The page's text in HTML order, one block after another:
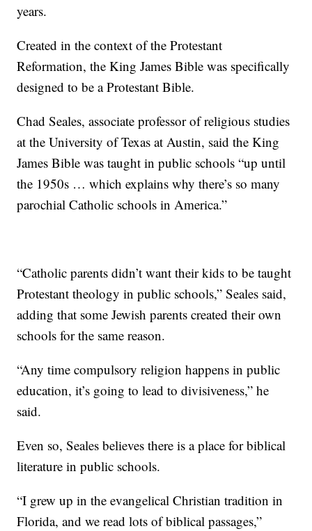
years.
Created in the context of the Protestant
Reformation, the King James Bible was specifically
designed to be a Protestant Bible.
Chad Seales, associate professor of religious studies
at the University of Texas at Austin, said the King
James Bible was taught in public schools “up until
the 1950s … which explains why there’s so many
parochial Catholic schools in America.”
“Catholic parents didn’t want their kids to be taught
Protestant theology in public schools,” Seales said,
adding that some Jewish parents created their own
schools for the same reason.
“Any time compulsory religion happens in public
education, it’s going to lead to divisiveness,” he
said.
Even so, Seales believes there is a place for biblical
literature in public schools.
“I grew up in the evangelical Christian tradition in
Florida, and we read lots of biblical passages,”